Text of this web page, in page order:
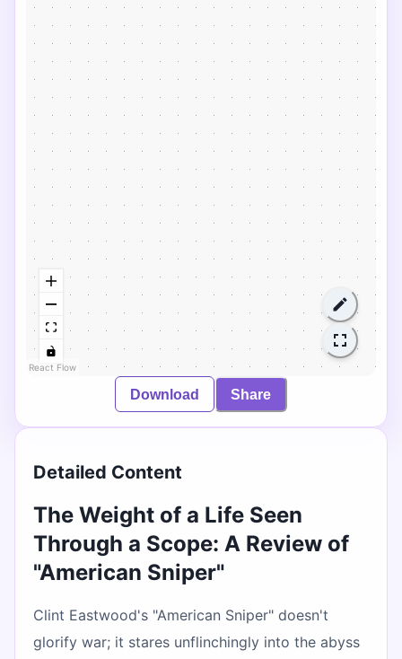
React Flow
Download Share
Detailed Content
The Weight of a Life Seen
Through a Scope: A Review of
"American Sniper"
Clint Eastwood's "American Sniper" doesn't
glorify war; it stares unflinchingly into the abyss